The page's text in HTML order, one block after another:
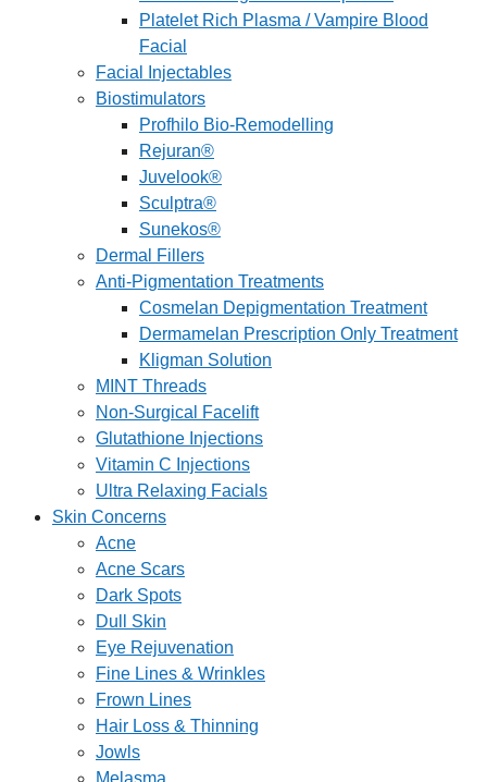
Platelet Rich Plasma / Vampire Blood
Facial
Facial Injectables
Biostimulators
Profhilo Bio-Remodelling
Rejuran®
Juvelook®
Sculptra®
Sunekos®
Dermal Fillers
Anti-Pigmentation Treatments
Cosmelan Depigmentation Treatment
Dermamelan Prescription Only Treatment
Kligman Solution
MINT Threads
Non-Surgical Facelift
Glutathione Injections
Vitamin C Injections
Ultra Relaxing Facials
Skin Concerns
Acne
Acne Scars
Dark Spots
Dull Skin
Eye Rejuvenation
Fine Lines & Wrinkles
Frown Lines
Hair Loss & Thinning
Jowls
Melasma